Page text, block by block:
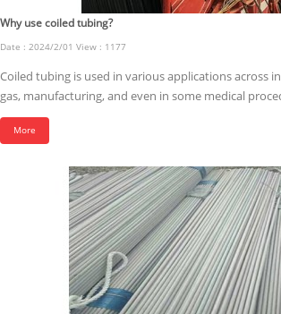
Why use coiled tubing?
Date : 2024/2/01 View : 1177
Coiled tubing is used in various applications across
gas, manufacturing, and even in some medical
More